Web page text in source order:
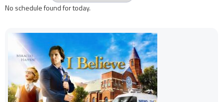
No schedule found for today.